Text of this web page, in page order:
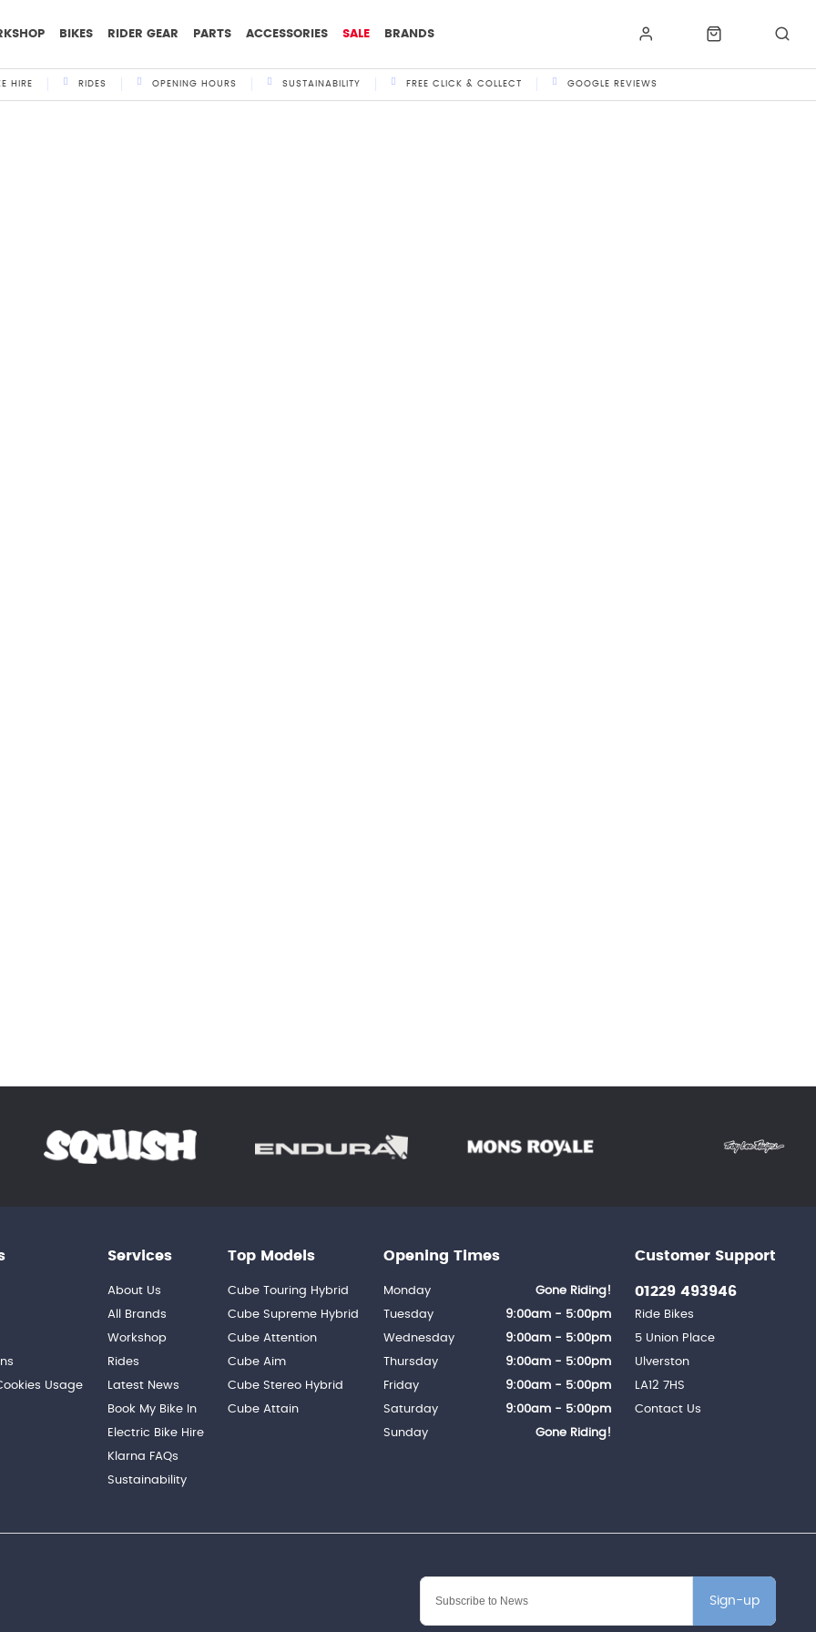
BIKES RIDER GEAR PARTS ACCESSORIES SALE BRANDS
HIRE RIDES OPENING HOURS SUSTAINABILITY FREE CLICK & COLLECT GOOGLE REVIEWS
Sign-up
Usage
Services
About Us
All Brands
Workshop
Rides
Latest News
Book My Bike In
Electric Bike Hire
Klarna FAQs
Sustainability
Top Models
Cube Touring Hybrid
Cube Supreme Hybrid
Cube Attention
Cube Aim
Cube Stereo Hybrid
Cube Attain
Customer Support
01229 493946
Ride Bikes
5 Union Place
Ulverston
LA12 7HS
Contact Us
Opening Times
Monday
Gone Riding!
Tuesday
9:00am - 5:00pm
Wednesday
9:00am - 5:00pm
Thursday
9:00am - 5:00pm
Friday
9:00am - 5:00pm
Saturday
9:00am - 5:00pm
Sunday
Gone Riding!